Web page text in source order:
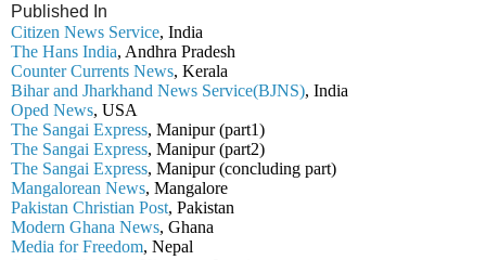
Published In
Citizen News Service, India
The Hans India, Andhra Pradesh
Counter Currents News, Kerala
Bihar and Jharkhand News Service(BJNS), India
Oped News, USA
The Sangai Express, Manipur (part1)
The Sangai Express, Manipur (part2)
The Sangai Express, Manipur (concluding part)
Mangalorean News, Mangalore
Pakistan Christian Post, Pakistan
Modern Ghana News, Ghana
Media for Freedom, Nepal